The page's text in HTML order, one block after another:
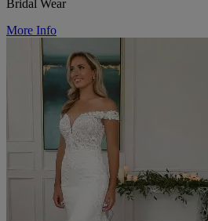
Bridal Wear
More Info